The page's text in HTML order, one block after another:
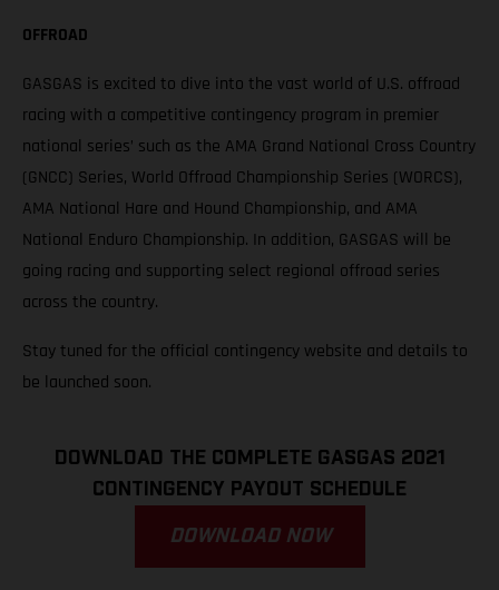
OFFROAD
GASGAS is excited to dive into the vast world of U.S. offroad
racing with a competitive contingency program in premier
national series’ such as the AMA Grand National Cross Country
(GNCC) Series, World Offroad Championship Series (WORCS),
AMA National Hare and Hound Championship, and AMA
National Enduro Championship. In addition, GASGAS will be
going racing and supporting select regional offroad series
across the country.
Stay tuned for the official contingency website and details to
be launched soon.
DOWNLOAD THE COMPLETE GASGAS 2021
CONTINGENCY PAYOUT SCHEDULE
DOWNLOAD NOW